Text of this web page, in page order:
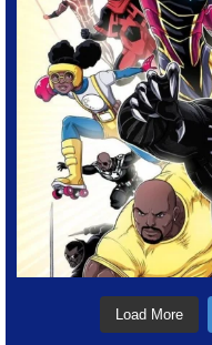
Load More